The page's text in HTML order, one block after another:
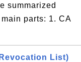
summarized
parts: 1. CA
List)